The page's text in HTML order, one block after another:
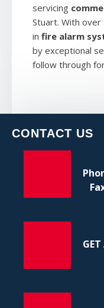
servicing
Stuart. With
in fire alarm
by exceptional
follow through
CONTACT US
GET